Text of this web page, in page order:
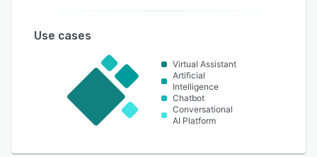
Use cases
Virtual Assistant
Artificial
Intelligence
Chatbot
Conversational
AI Platform